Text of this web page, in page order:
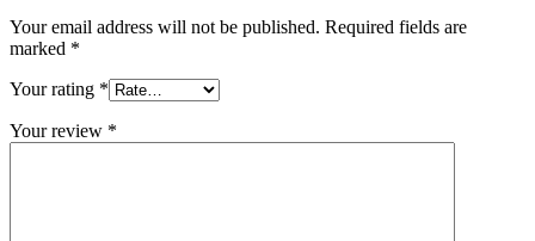
Your email address will not be published. Required fields are
marked *
Your rating *
Your review *